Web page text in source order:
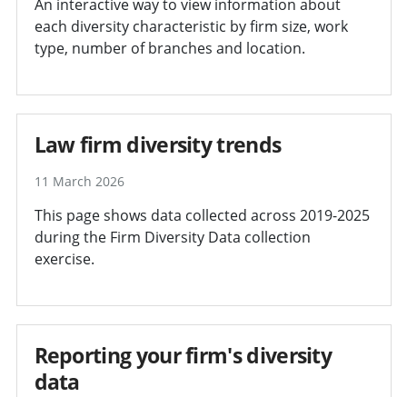
An interactive way to view information about
each diversity characteristic by firm size, work
type, number of branches and location.
Law firm diversity trends
11 March 2026
This page shows data collected across 2019-2025
during the Firm Diversity Data collection
exercise.
Reporting your firm's diversity
data